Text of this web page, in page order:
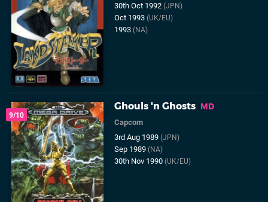
30th Oct 1992(JPN)
Oct 1993(UK/EU)
1993(NA)
9/10
Ghouls 'n Ghosts MD
Capcom
3rd Aug 1989(JPN)
Sep 1989(NA)
30th Nov 1990(UK/EU)